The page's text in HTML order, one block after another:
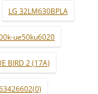
LG 32LM630BPLA
ue50ku6020
BIRD 2 (17A)